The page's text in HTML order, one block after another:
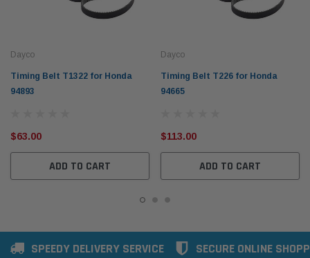
Dayco
Timing Belt T1322 for Honda
94893
$63.00
ADD TO CART
Dayco
Timing Belt T226 for Honda
94665
$113.00
ADD TO CART
SPEEDY DELIVERY SERVICE SECURE ONLINE